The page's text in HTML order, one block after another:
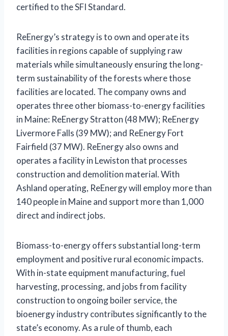
certified to the SFI Standard.
ReEnergy’s strategy is to own and operate its
facilities in regions capable of supplying raw
materials while simultaneously ensuring the long-
term sustainability of the forests where those
facilities are located. The company owns and
operates three other biomass-to-energy facilities
in Maine: ReEnergy Stratton (48 MW); ReEnergy
Livermore Falls (39 MW); and ReEnergy Fort
Fairfield (37 MW). ReEnergy also owns and
operates a facility in Lewiston that processes
construction and demolition material. With
Ashland operating, ReEnergy will employ more than
140 people in Maine and support more than 1,000
direct and indirect jobs.
Biomass-to-energy offers substantial long-term
employment and positive rural economic impacts.
With in-state equipment manufacturing, fuel
harvesting, processing, and jobs from facility
construction to ongoing boiler service, the
bioenergy industry contributes significantly to the
state’s economy. As a rule of thumb, each